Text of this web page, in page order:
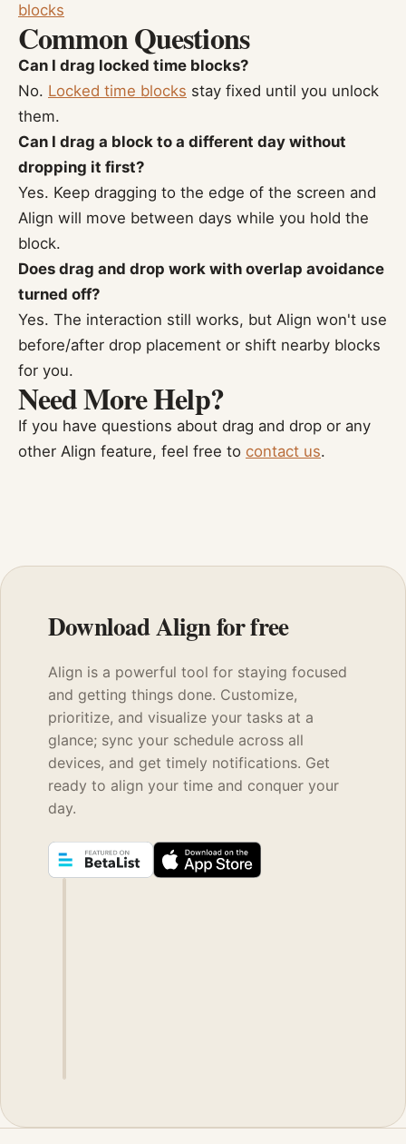
blocks
Common Questions
Can I drag locked time blocks?
No. Locked time blocks stay fixed until you unlock
them.
Can I drag a block to a different day without
dropping it first?
Yes. Keep dragging to the edge of the screen and
Align will move between days while you hold the
block.
Does drag and drop work with overlap avoidance
turned off?
Yes. The interaction still works, but Align won't use
before/after drop placement or shift nearby blocks
for you.
Need More Help?
If you have questions about drag and drop or any
other Align feature, feel free to contact us.
Download Align for free
Align is a powerful tool for staying focused
and getting things done. Customize,
prioritize, and visualize your tasks at a
glance; sync your schedule across all
devices, and get timely notifications. Get
ready to align your time and conquer your
day.